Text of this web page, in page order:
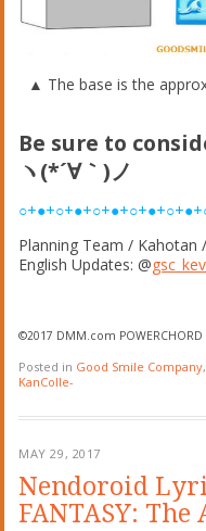
▲ The base is the
Be sure to
ヽ(*´∀｀)ノ
Planning Team / Kahotan
English Updates: @
©2017 DMM.com POWERCHORD
Posted in Good Smile Company,
KanColle-
MAY 29, 2017
Nendoroid
FANTASY: